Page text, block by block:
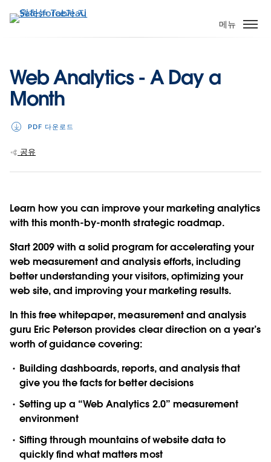
요
메뉴
Web Analytics - A Day a
Month
PDF 다운로드
공유
Learn how you can improve your marketing analytics
with this month-by-month strategic roadmap.
Start 2009 with a solid program for accelerating your
web measurement and analysis efforts, including
better understanding your visitors, optimizing your
web site, and improving your marketing results.
In this free whitepaper, measurement and analysis
guru Eric Peterson provides clear direction on a year’s
worth of guidance covering:
Building dashboards, reports, and analysis that
give you the facts for better decisions
Setting up a “Web Analytics 2.0” measurement
environment
Sifting through mountains of website data to
quickly find what matters most